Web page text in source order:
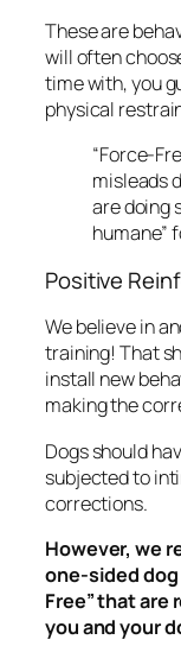
These are
will often
time with, you
physical
“Force-
misleads
are doing
humane”
Positive
We believe in
training! That
install new
making the
Dogs should
subjected to
corrections.
However, we
one-sided
Free” that
you and your